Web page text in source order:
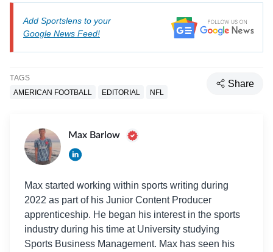
Add Sportslens to your
Google News Feed!
TAGS
AMERICAN FOOTBALL
EDITORIAL NFL
Share
Max Barlow
Max started working within sports writing during
2022 as part of his Junior Content Producer
apprenticeship. He began his interest in the sports
industry during his time at University studying
Sports Business Management. Max has seen his